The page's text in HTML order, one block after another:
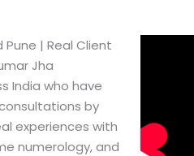
| Real Client
Jha
India who have
by
experiences with
numerology, and